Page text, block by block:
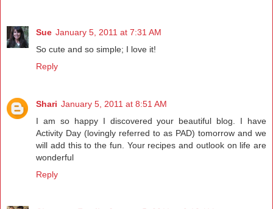
Sue January 5, 2011 at 7:31 AM
So cute and so simple; I love it!
Reply
Shari January 5, 2011 at 8:51 AM
I am so happy I discovered your beautiful blog. I have
Activity Day (lovingly referred to as PAD) tomorrow and we
will add this to the fun. Your recipes and outlook on life are
wonderful
Reply